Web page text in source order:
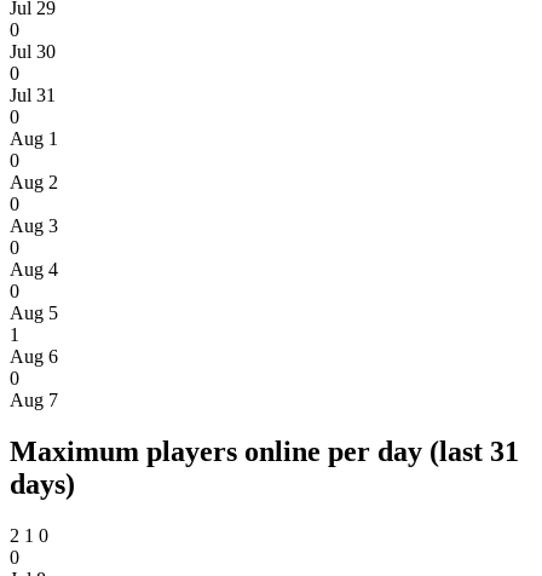
Jul 29
0
Jul 30
0
Jul 31
0
Aug 1
0
Aug 2
0
Aug 3
0
Aug 4
0
Aug 5
1
Aug 6
0
Aug 7
Maximum players online per day (last 31
days)
2 1 0
0